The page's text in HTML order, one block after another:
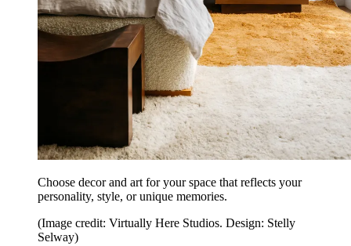
Choose decor and art for your space that reflects your
personality, style, or unique memories.
(Image credit: Virtually Here Studios. Design: Stelly
Selway)